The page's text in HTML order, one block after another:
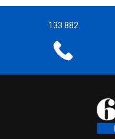
133 882